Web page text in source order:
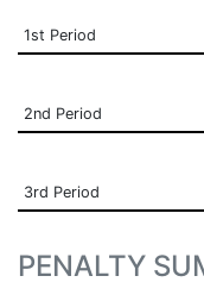
1st Period
2nd Period
3rd Period
PENALTY